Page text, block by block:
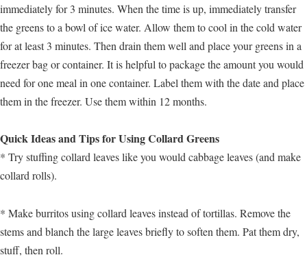
immediately for 3 minutes. When the time is up, immediately transfer
the greens to a bowl of ice water. Allow them to cool in the cold water
for at least 3 minutes. Then drain them well and place your greens in a
freezer bag or container. It is helpful to package the amount you would
need for one meal in one container. Label them with the date and place
them in the freezer. Use them within 12 months.
Quick Ideas and Tips for Using Collard Greens
* Try stuffing collard leaves like you would cabbage leaves (and make
collard rolls).
* Make burritos using collard leaves instead of tortillas. Remove the
stems and blanch the large leaves briefly to soften them. Pat them dry,
stuff, then roll.